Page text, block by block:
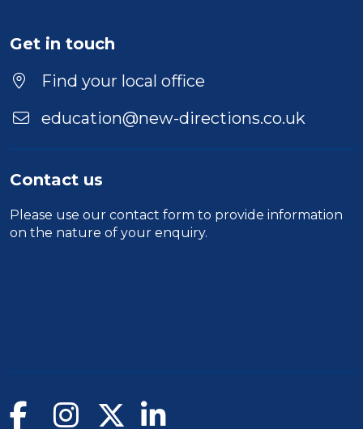
Duration
Location
Get in touch
Find your local office
education@new-directions.co.uk
Contact us
Please use our contact form to provide information
on the nature of your enquiry.